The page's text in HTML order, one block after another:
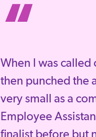
“
When I was called
then punched the
very small as a
Employee
finalist before but